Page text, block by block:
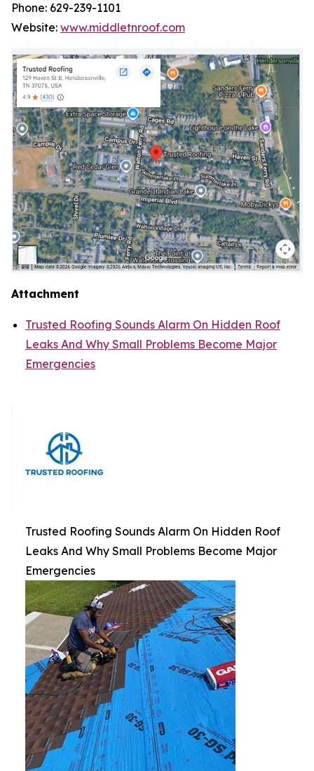
Phone: 629-239-1101
Website: www.middletnroof.com
Attachment
Trusted Roofing Sounds Alarm On Hidden Roof
Leaks And Why Small Problems Become Major
Emergencies
Trusted Roofing Sounds Alarm On Hidden Roof
Leaks And Why Small Problems Become Major
Emergencies